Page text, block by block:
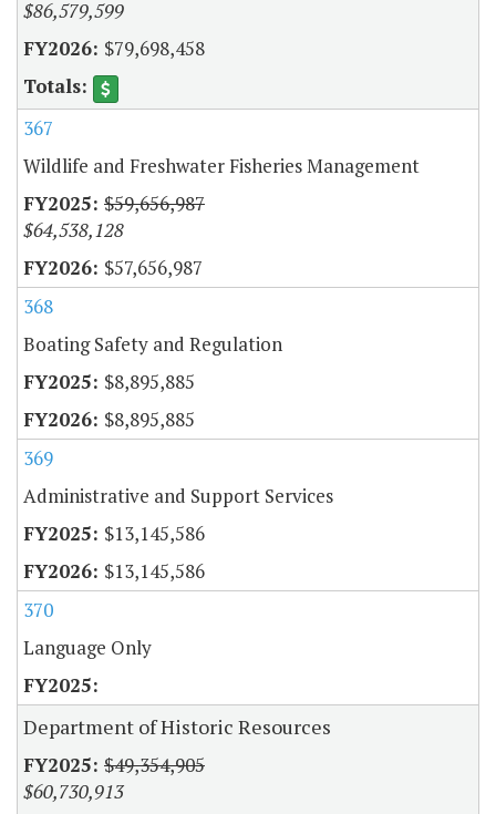
$86,579,599
$79,698,458
367
Wildlife and Freshwater Fisheries Management
$59,656,987
$64,538,128
$57,656,987
368
Boating Safety and Regulation
$8,895,885
$8,895,885
369
Administrative and Support Services
$13,145,586
$13,145,586
370
Language Only
Department of Historic Resources
$49,354,905
$60,730,913